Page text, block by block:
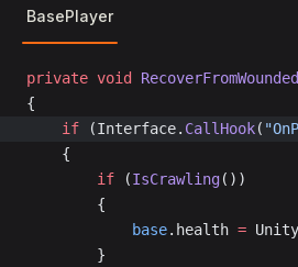
BasePlayer
private void RecoverFromWounded
{
	if
(Interface. CallHook(
	{
		if
(IsCrawling())
		{
			base
.health =
		}